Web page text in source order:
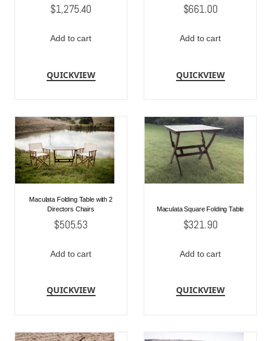
$1,275.40
Add to cart
QUICKVIEW
$661.00
Add to cart
QUICKVIEW
Maculata Folding Table with 2
Directors Chairs
$505.53
Add to cart
QUICKVIEW
Maculata Square Folding Table
$321.90
Add to cart
QUICKVIEW